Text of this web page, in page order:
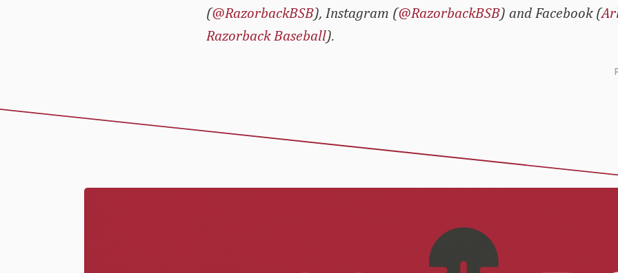
(@RazorbackBSB), Instagram (@RazorbackBSB) and Facebook (
Razorback Baseball).